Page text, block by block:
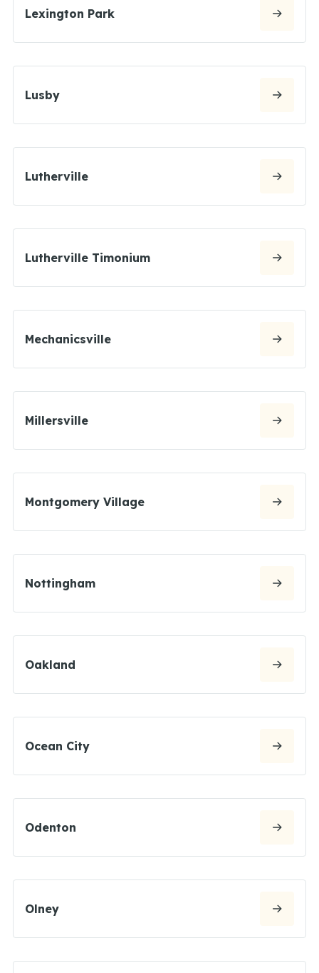
Lexington Park
Lusby
Lutherville
Lutherville Timonium
Mechanicsville
Millersville
Montgomery Village
Nottingham
Oakland
Ocean City
Odenton
Olney